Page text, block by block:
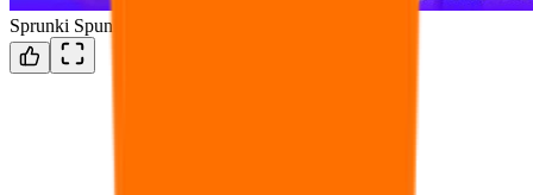
Sprunki Spunkr